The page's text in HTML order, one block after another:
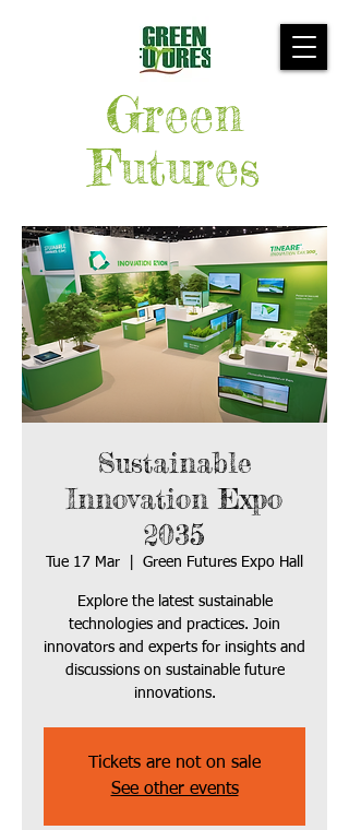
Green
Futures
Sustainable
Innovation Expo
2035
Tue 17 Mar Green Futures Expo Hall
Explore the latest sustainable
technologies and practices. Join
innovators and experts for insights and
discussions on sustainable future
innovations.
Tickets are not on sale
See other events